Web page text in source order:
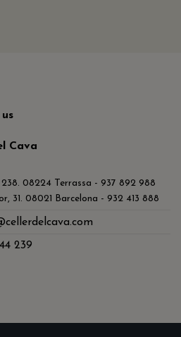
Cava
238. 08224 Terrassa - 937 892 988
31. 08021 Barcelona - 932 413 888
239